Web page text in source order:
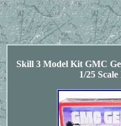
Skill 3 Model Kit GMC
1/25